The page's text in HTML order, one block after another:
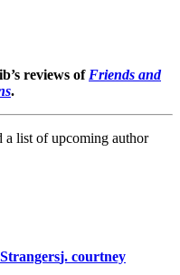
reviews of Friends and
.
a list of upcoming author
j. courtney